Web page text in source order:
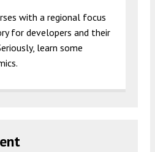
with a regional focus
for developers and their
learn some